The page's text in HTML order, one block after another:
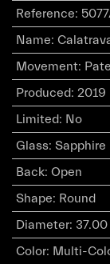
Reference:
Name:
Movement:
Produced: 2019
Limited: No
Glass: Sapphire
Back: Open
Shape: Round
Diameter:
Color: Multi-